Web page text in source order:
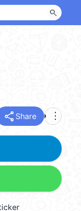
search
share Share more_vert